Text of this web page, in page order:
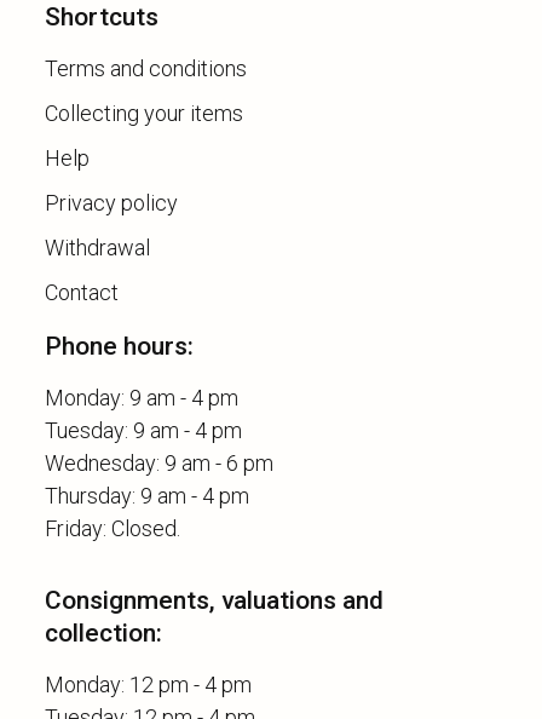
Shortcuts
Terms and conditions
Collecting your items
Help
Privacy policy
Withdrawal
Contact
Phone hours:
Monday: 9 am - 4 pm
Tuesday: 9 am - 4 pm
Wednesday: 9 am - 6 pm
Thursday: 9 am - 4 pm
Consignments, valuations and
collection:
Monday: 12 pm - 4 pm